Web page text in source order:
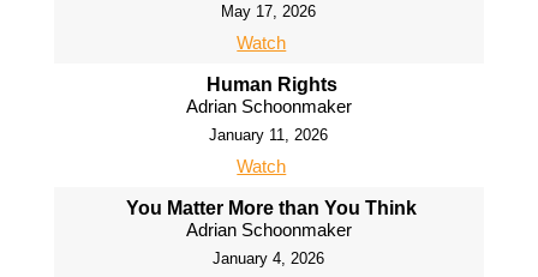
May 17, 2026
Watch
Human Rights
Adrian Schoonmaker
January 11, 2026
Watch
You Matter More than You Think
Adrian Schoonmaker
January 4, 2026